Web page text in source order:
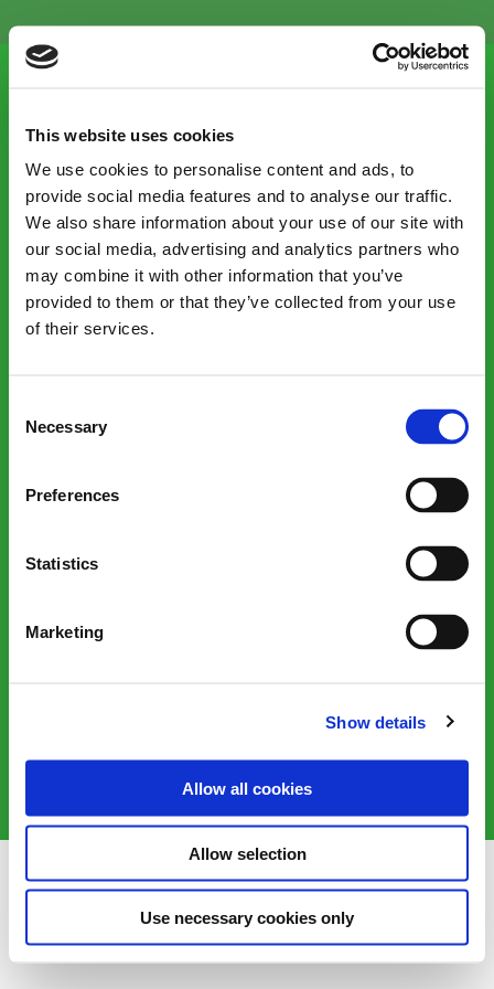
This website uses cookies
We use cookies to personalise content and ads, to
provide social media features and to analyse our traffic.
We also share information about your use of our site with
our social media, advertising and analytics partners who
may combine it with other information that you’ve
provided to them or that they’ve collected from your use
of their services.
Selection
Necessary
Preferences
Statistics
Marketing
Show details
Allow all cookies
Allow selection
Use necessary cookies only
Our consumer site:
Shop victorianplumbing.co.uk
Careers
©2025 Victorian Plumbing plc. All rights reserved